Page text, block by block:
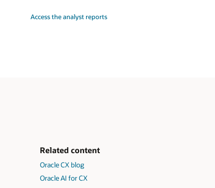
Access the analyst reports
Related content
Oracle CX blog
Oracle AI for CX